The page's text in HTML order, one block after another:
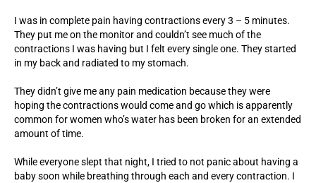
I was in complete pain having contractions every 3 – 5 minutes.
They put me on the monitor and couldn’t see much of the
contractions I was having but I felt every single one. They started
in my back and radiated to my stomach.
They didn’t give me any pain medication because they were
hoping the contractions would come and go which is apparently
common for women who’s water has been broken for an extended
amount of time.
While everyone slept that night, I tried to not panic about having a
baby soon while breathing through each and every contraction. I